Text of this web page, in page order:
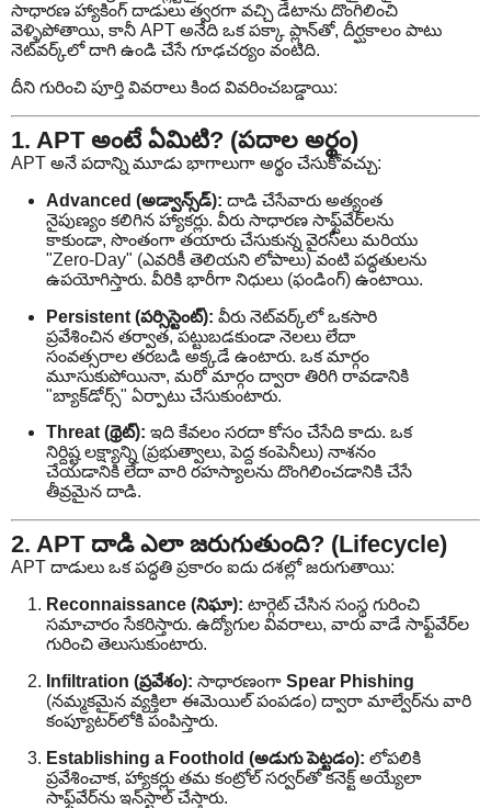
సాధారణ హ్యాకింగ్ దాడులు త్వరగా వచ్చి డేటాను దొంగిలించి
వెళ్ళిపోతాయి, కానీ APT అనేది ఒక పక్కా ప్లాన్‌తో, దీర్ఘకాలం పాటు
నెట్‌వర్క్‌లో దాగి ఉండి చేసే గూఢచర్యం వంటిది.
దీని గురించి పూర్తి వివరాలు కింద వివరించబడ్డాయి:
1. APT అంటే ఏమిటి? (పదాల అర్థం)
APT అనే పదాన్ని మూడు భాగాలుగా అర్థం చేసుకోవచ్చు:
Advanced (అడ్వాన్స్‌డ్): దాడి చేసేవారు అత్యంత
నైపుణ్యం కలిగిన హ్యాకర్లు. వీరు సాధారణ సాఫ్ట్‌వేర్‌లను
కాకుండా, సొంతంగా తయారు చేసుకున్న వైరస్‌లు మరియు
"Zero-Day" (ఎవరికీ తెలియని లోపాలు) వంటి పద్ధతులను
ఉపయోగిస్తారు. వీరికి భారీగా నిధులు (ఫండింగ్) ఉంటాయి.
Persistent (పర్సిస్టెంట్): వీరు నెట్‌వర్క్‌లో ఒకసారి
ప్రవేశించిన తర్వాత, పట్టుబడకుండా నెలలు లేదా
సంవత్సరాల తరబడి అక్కడే ఉంటారు. ఒక మార్గం
మూసుకుపోయినా, మరో మార్గం ద్వారా తిరిగి రావడానికి
"బ్యాక్‌డోర్స్" ఏర్పాటు చేసుకుంటారు.
Threat (థ్రెట్): ఇది కేవలం సరదా కోసం చేసేది కాదు. ఒక
నిర్దిష్ట లక్ష్యాన్ని (ప్రభుత్వాలు, పెద్ద కంపెనీలు) నాశనం
చేయడానికి లేదా వారి రహస్యాలను దొంగిలించడానికి చేసే
తీవ్రమైన దాడి.
2. APT దాడి ఎలా జరుగుతుంది? (Lifecycle)
APT దాడులు ఒక పద్ధతి ప్రకారం ఐదు దశల్లో జరుగుతాయి:
Reconnaissance (నిఘా): టార్గెట్ చేసిన సంస్థ గురించి
సమాచారం సేకరిస్తారు. ఉద్యోగుల వివరాలు, వారు వాడే సాఫ్ట్‌వేర్‌ల
గురించి తెలుసుకుంటారు.
Infiltration (ప్రవేశం): సాధారణంగా Spear Phishing
(నమ్మకమైన వ్యక్తిలా ఈమెయిల్ పంపడం) ద్వారా మాల్వేర్‌ను వారి
కంప్యూటర్‌లోకి పంపిస్తారు.
Establishing a Foothold (అడుగు పెట్టడం): లోపలికి
ప్రవేశించాక, హ్యాకర్లు తమ కంట్రోల్ సర్వర్‌తో కనెక్ట్ అయ్యేలా
సాఫ్ట్‌వేర్‌ను ఇన్‌స్టాల్ చేస్తారు.